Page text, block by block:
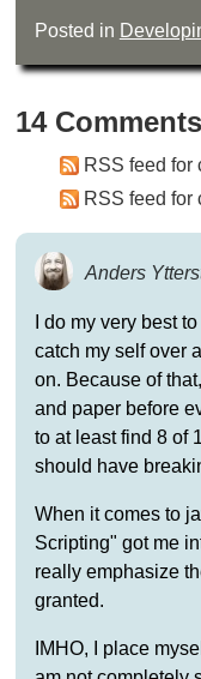
Posted in
14 Comments
RSS feed for
RSS feed for
Anders
I do my very best
catch my self over
on. Because of
and paper before
to at least find 8 of
should have
When it comes to
Scripting" got me
really emphasize
granted.
IMHO, I place